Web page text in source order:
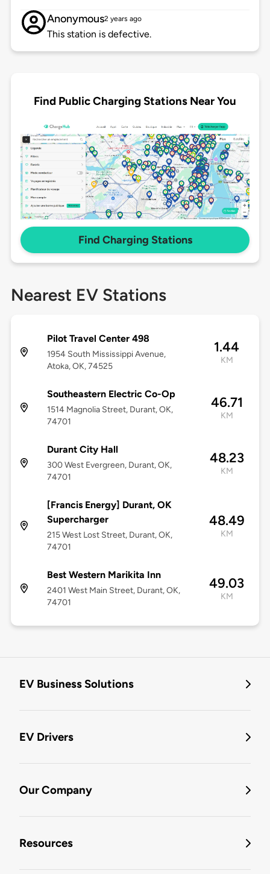
Anonymous2 years ago
This station is defective.
Find Public Charging Stations Near You
Find Charging Stations
Nearest EV Stations
Pilot Travel Center 498
1954 South Mississippi Avenue,
Atoka, OK, 74525
1.44
KM
Southeastern Electric Co-Op
1514 Magnolia Street, Durant, OK,
74701
46.71
KM
Durant City Hall
300 West Evergreen, Durant, OK,
74701
48.23
KM
[Francis Energy] Durant, OK
Supercharger
215 West Lost Street, Durant, OK,
74701
48.49
KM
Best Western Marikita Inn
2401 West Main Street, Durant, OK,
74701
49.03
KM
EV Business Solutions
EV Drivers
Our Company
Resources